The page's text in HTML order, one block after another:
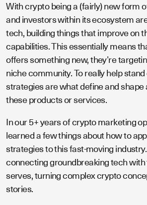
With crypto being a (fairly) new form
and investors within its ecosystem
tech, building things that improve on
capabilities. This essentially means
offers something new, they’re
niche community. To really help
strategies are what define and shape
these products or services.
In our 5+ years of crypto marketing
learned a few things about how to
strategies to this fast-moving
connecting groundbreaking tech with
serves, turning complex crypto
stories.